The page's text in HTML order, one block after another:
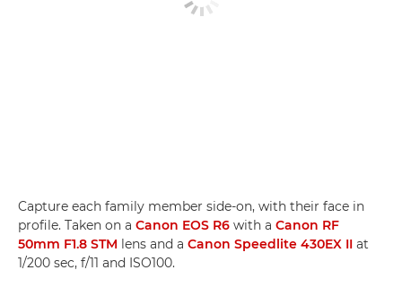
Capture each family member side-on, with their face in
profile. Taken on a Canon EOS R6 with a Canon RF
50mm F1.8 STM lens and a Canon Speedlite 430EX II at
1/200 sec, f/11 and ISO100.